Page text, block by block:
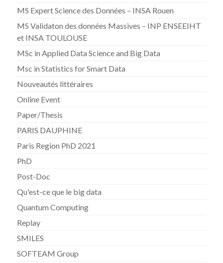
MS Expert Science des Données – INSA Rouen
MS Validaton des données Massives – INP ENSEEIHT
et INSA TOULOUSE
MSc in Applied Data Science and Big Data
Msc in Statistics for Smart Data
Nouveautés littéraires
Online Event
Paper/Thesis
PARIS DAUPHINE
Paris Region PhD 2021
PhD
Post-Doc
Qu'est-ce que le big data
Quantum Computing
Replay
SMILES
SOFTEAM Group